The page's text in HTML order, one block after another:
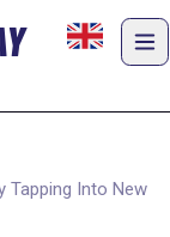
Tapping Into New